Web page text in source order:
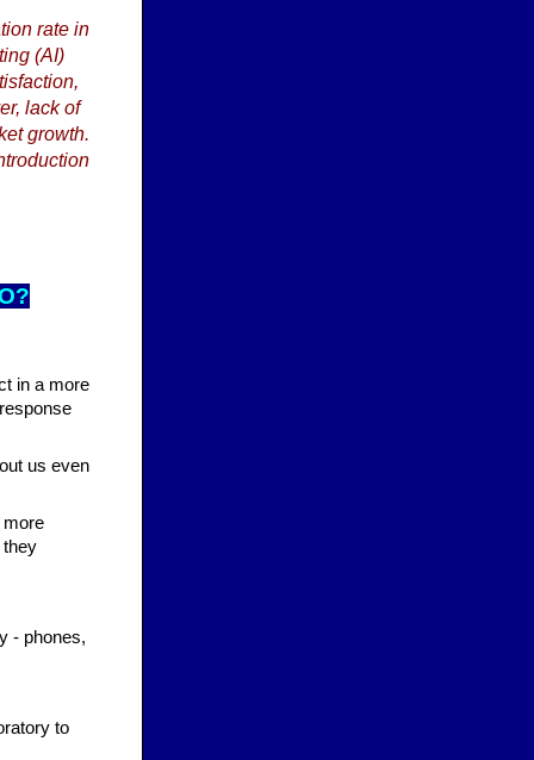
rate in
(AI)
lack of
growth.
in a more
us even
more
they
- phones,
to